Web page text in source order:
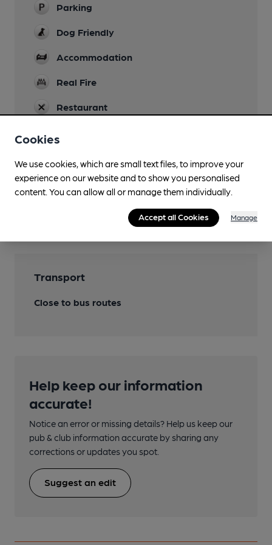
Parking
Dog Friendly
Accommodation
Real Fire
Restaurant
Features
Cask Ale
Transport
Close to bus routes
Help keep our information
accurate!
Notice an error or missing details? Help us keep our
pub & club information accurate by sharing any
corrections or updates you spot.
Suggest an edit
Cookies
We use cookies, which are small text files, to improve your
experience on our website and to show you personalised
content. You can allow all or manage them individually.
Accept all Cookies Manage